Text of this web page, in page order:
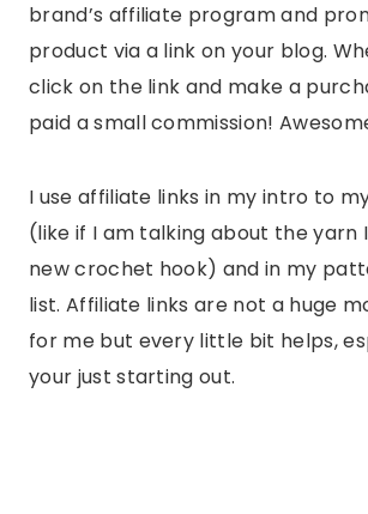
brand’s affiliate program and
product via a link on your blog.
click on the link and make a
paid a small commission!
I use affiliate links in my intro to
(like if I am talking about the yarn
new crochet hook) and in my
list. Affiliate links are not a huge
for me but every little bit helps,
your just starting out.